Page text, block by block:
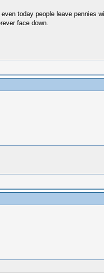
today people leave pennies
face down.